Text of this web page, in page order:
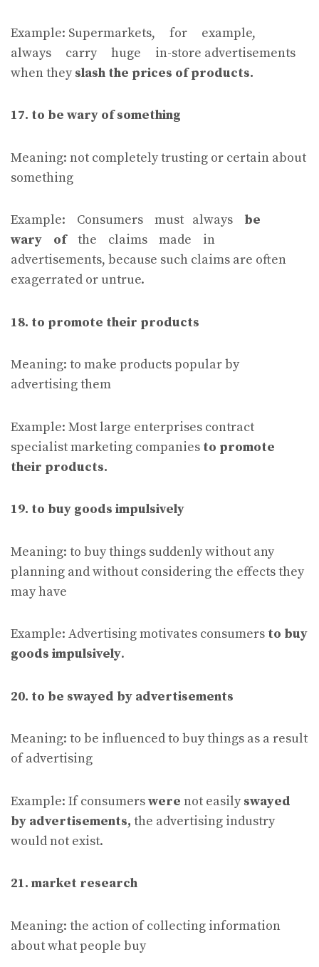
Example: Supermarkets, for example,
always carry huge in-store advertisements
when theyslash the prices of products.
17. to be wary of something
Meaning: not completely trusting or certain about
something
Example: Consumers must always be
wary of the claims made in
advertisements, because such claims are often
exagerrated or untrue.
18. to promote their products
Meaning: to make products popular by
advertising them
Example: Most large enterprises contract
specialist marketing companies to promote
their products.
19. to buy goods impulsively
Meaning: to buy things suddenly without any
planning and without considering the effects they
may have
Example: Advertising motivates consumers to buy
goods impulsively.
20. to be swayed by advertisements
Meaning: to be influenced to buy things as a result
of advertising
Example: If consumerswere not easilyswayed
by advertisements, the advertising industry
would not exist.
21. market research
Meaning: the action of collecting information
about what people buy